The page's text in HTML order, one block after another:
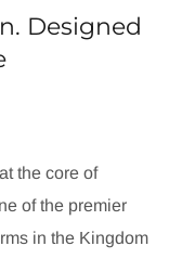
Designed
the core of
of the premier
in the Kingdom